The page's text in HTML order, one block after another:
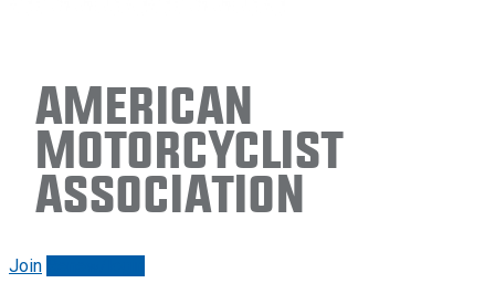
American
Motorcyclist
Association
Join